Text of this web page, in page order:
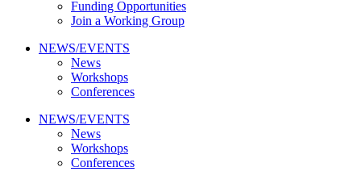
Funding Opportunities
Join a Working Group
NEWS/EVENTS
News
Workshops
Conferences
NEWS/EVENTS
News
Workshops
Conferences